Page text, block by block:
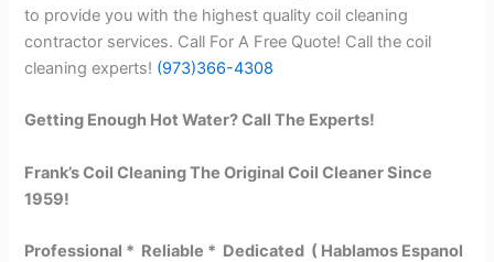
to provide you with the highest quality coil cleaning
contractor services. Call For A Free Quote! Call the coil
cleaning experts! (973)366-4308
Getting Enough Hot Water? Call The Experts!
Frank’s Coil Cleaning The Original Coil Cleaner Since
1959!
Professional * Reliable * Dedicated ( Hablamos Espanol